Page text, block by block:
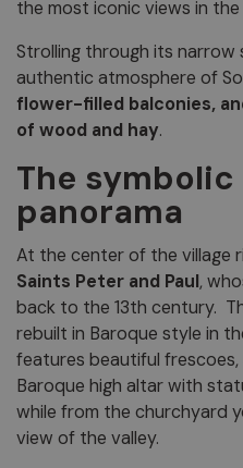
the most iconic views in
Strolling through its
authentic atmosphere of
flower-filled balconies,
of wood and hay.
The
panorama
At the center of the village
Saints Peter and Paul,
back to the 13th century.
rebuilt in Baroque style in
features beautiful frescoes,
Baroque high altar with
while from the churchyard
view of the valley.